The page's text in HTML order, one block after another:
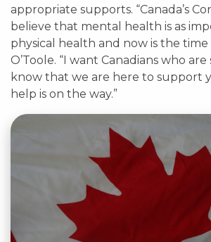
appropriate supports. “Canada’s
believe that mental health is as
physical health and now is the time
O’Toole. “I want Canadians who
know that we are here to support
help is on the way.”